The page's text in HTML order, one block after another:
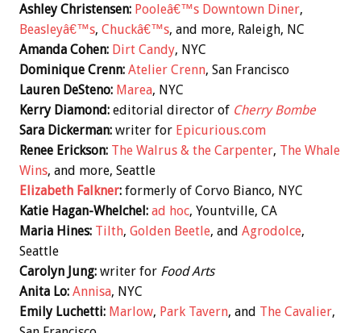
Ashley Christensen: Pooleâ€™s Downtown Diner,
Beasleyâ€™s, Chuckâ€™s, and more, Raleigh, NC
Amanda Cohen: Dirt Candy, NYC
Dominique Crenn: Atelier Crenn, San Francisco
Lauren DeSteno: Marea, NYC
Kerry Diamond: editorial director of Cherry Bombe
Sara Dickerman: writer for Epicurious.com
Renee Erickson: The Walrus & the Carpenter, The Whale
Wins, and more, Seattle
Elizabeth Falkner: formerly of Corvo Bianco, NYC
Katie Hagan-Whelchel: ad hoc, Yountville, CA
Maria Hines: Tilth, Golden Beetle, and Agrodolce,
Seattle
Carolyn Jung: writer for Food Arts
Anita Lo: Annisa, NYC
Emily Luchetti: Marlow, Park Tavern, and The Cavalier,